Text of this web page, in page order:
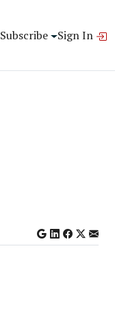
Subscribe Sign In